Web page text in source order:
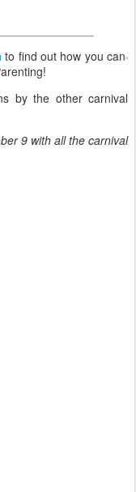
to find out how you can
by the other carnival
9 with all the carnival